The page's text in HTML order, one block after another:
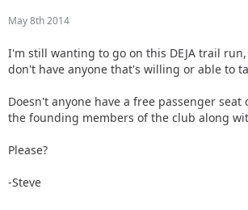
May 8th 2014
I'm still wanting to go on this DEJA trail
don't have anyone that's willing or able to
Doesn't anyone have a free passenger seat
the founding members of the club along
Please?
-Steve